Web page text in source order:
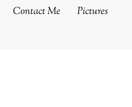
Contact Me Pictures